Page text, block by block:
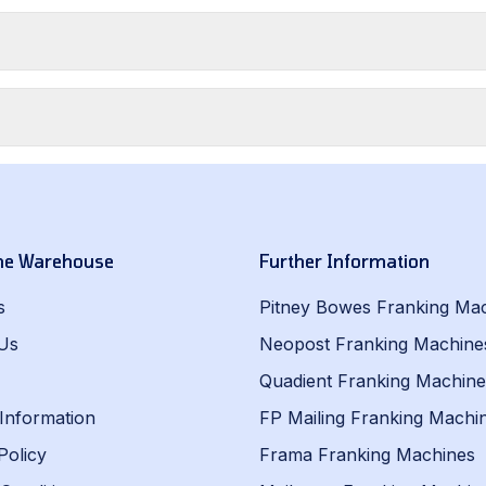
Warehouse Further Information
Pitney Bowes Franking
Neopost Franking
Quadient Franking
FP Mailing Franking
Frama Franking Machines